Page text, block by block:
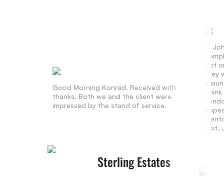
Good Morning Konrad, Received with
thanks. Both we and the client were
impressed by the stand of service.
Sterling Estates
Hi
just
they